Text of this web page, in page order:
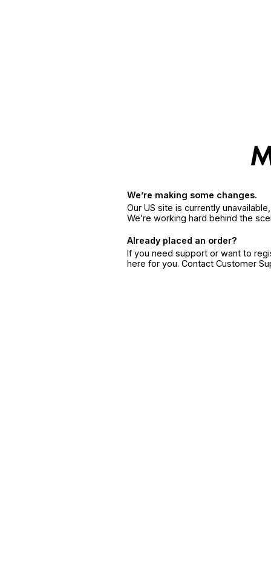
We’re making some changes.
Our US site is currently
We’re working hard behind the
Already placed an order?
If you need support or want to
here for you. Contact Customer